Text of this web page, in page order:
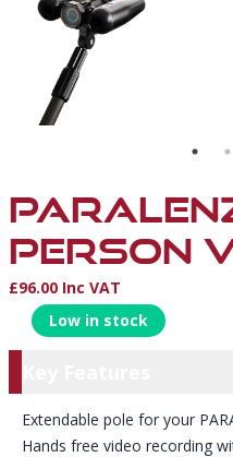
VIEW WITH FLOATS
VIEWER - UNDERWATER
PARALENZ 3RD
PERSON
Product
£96.00 Inc VAT
Low in stock
Extendable pole for your
Hands free video recording